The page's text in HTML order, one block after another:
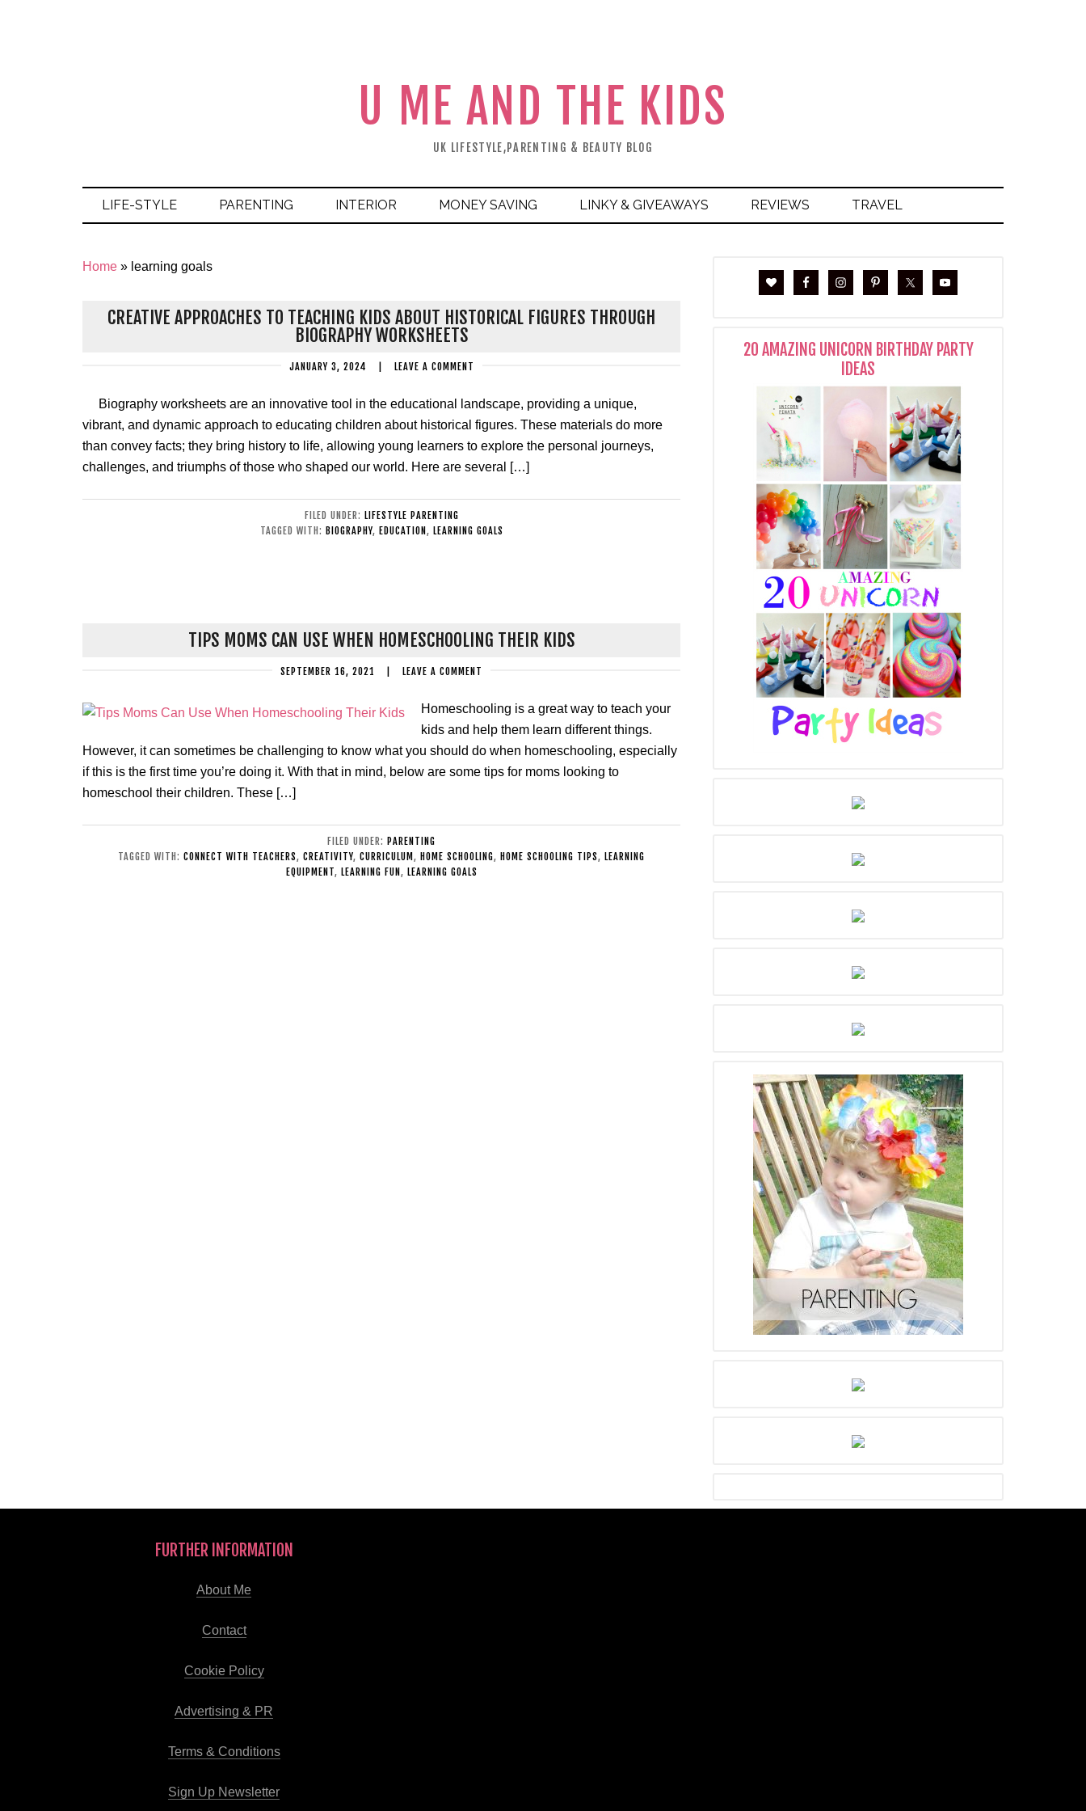
U ME AND THE KIDS
UK LIFESTYLE,PARENTING & BEAUTY BLOG
LIFE-STYLE PARENTING INTERIOR MONEY SAVING LINKY & GIVEAWAYS REVIEWS TRAVEL
Home » learning goals
CREATIVE APPROACHES TO TEACHING KIDS ABOUT HISTORICAL FIGURES THROUGH
BIOGRAPHY WORKSHEETS
JANUARY 3, 2024 LEAVE A COMMENT
Biography worksheets are an innovative tool in the educational landscape, providing a unique,
vibrant, and dynamic approach to educating children about historical figures. These materials do more
than convey facts; they bring history to life, allowing young learners to explore the personal journeys,
challenges, and triumphs of those who shaped our world. Here are several […]
FILED UNDER: LIFESTYLE PARENTING
TAGGED WITH: BIOGRAPHY, EDUCATION , LEARNING GOALS
TIPS MOMS CAN USE WHEN HOMESCHOOLING THEIR KIDS
SEPTEMBER 16, 2021 LEAVE A COMMENT
Homeschooling is a great way to teach your
kids and help them learn different things.
However, it can sometimes be challenging to know what you should do when homeschooling, especially
if this is the first time you’re doing it. With that in mind, below are some tips for moms looking to
homeschool their children. These […]
FILED UNDER: PARENTING
TAGGED WITH: CONNECT WITH TEACHERS, CREATIVITY, CURRICULUM , HOME SCHOOLING, HOME SCHOOLING TIPS, LEARNING
EQUIPMENT, LEARNING FUN , LEARNING GOALS
20 AMAZING UNICORN BIRTHDAY PARTY
IDEAS
FURTHER INFORMATION
About Me
Contact
Cookie Policy
Advertising & PR
Terms & Conditions
Sign Up Newsletter